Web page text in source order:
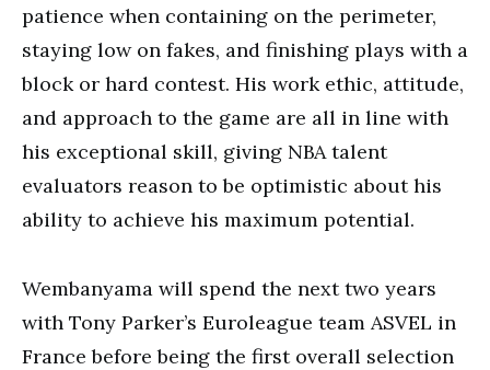
patience when containing on the perimeter,
staying low on fakes, and finishing plays with a
block or hard contest. His work ethic, attitude,
and approach to the game are all in line with
his exceptional skill, giving NBA talent
evaluators reason to be optimistic about his
ability to achieve his maximum potential.
Wembanyama will spend the next two years
with Tony Parker’s Euroleague team ASVEL in
France before being the first overall selection